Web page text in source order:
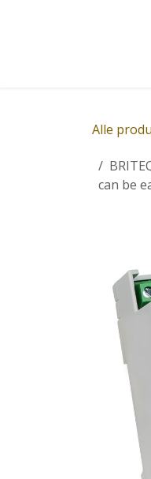
Alle
can be